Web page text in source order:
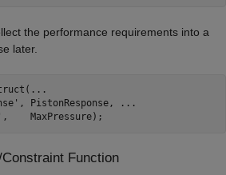
the performance requirements into a
later.
...
, PistonResponse,
...
Function